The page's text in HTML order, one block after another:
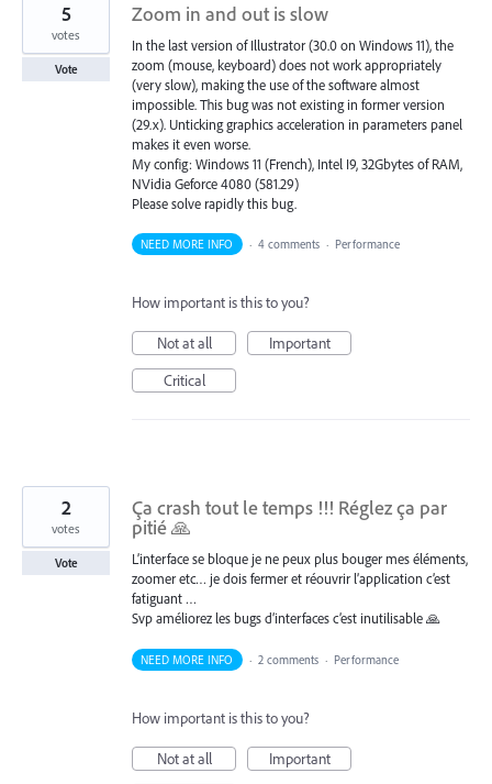
Zoom in and out is slow
In the last version of Illustrator (30.0 on Windows 11), the
zoom (mouse, keyboard) does not work appropriately
(very slow), making the use of the software almost
impossible. This bug was not existing in former version
(29.x). Unticking graphics acceleration in parameters panel
makes it even worse.
My config: Windows 11 (French), Intel I9, 32Gbytes of RAM,
NVidia Geforce 4080 (581.29)
Please solve rapidly this bug.
5
votes
Vote
NEED MORE INFO · 4 comments · Performance
How important is this to you?
Not at all
Important
Critical
Ça crash tout le temps !!! Réglez ça par
pitié 🙏
L’interface se bloque je ne peux plus bouger mes éléments,
zoomer etc… je dois fermer et réouvrir l’application c’est
fatiguant …
Svp améliorez les bugs d’interfaces c’est inutilisable 🙏
2
votes
Vote
NEED MORE INFO · 2 comments · Performance
How important is this to you?
Not at all
Important